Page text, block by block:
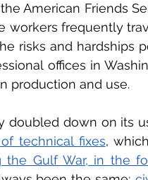
American Friends
workers frequently
risks and hardships
offices in
production and use.
doubled down on its
technical fixes,
the Gulf War, in the